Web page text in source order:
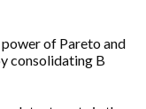
of Pareto and
consolidating B